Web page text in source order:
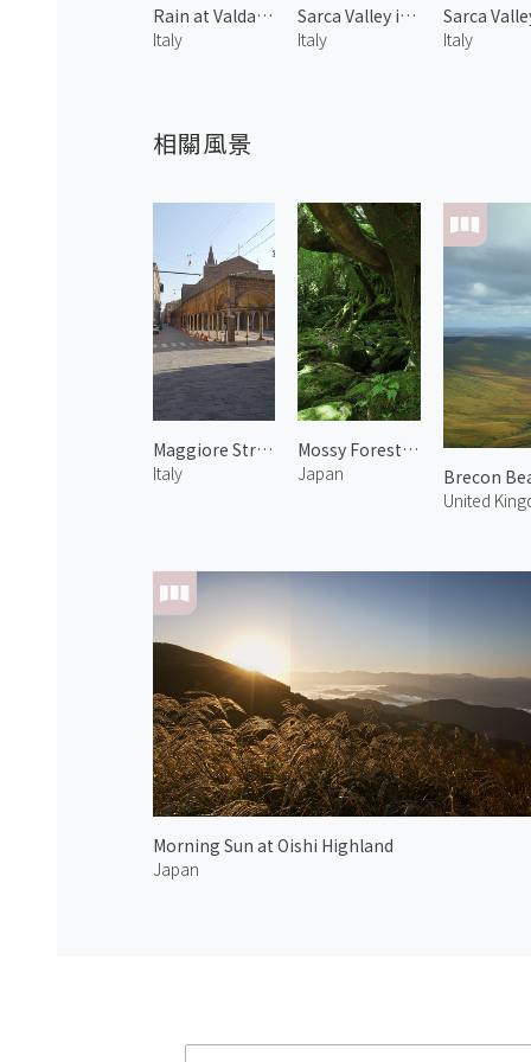
Rain at Valdaora di Sotto 2
Italy
Sarca Valley in Spring 3
Italy
Italy
相關風景
Maggiore Street
Italy
Mossy Forest in Shiratani Unsuikyo 1
Japan
Brecon
United
Morning Sun at Oishi Highland
Japan